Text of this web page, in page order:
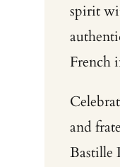
spirit
French
and
Bastille